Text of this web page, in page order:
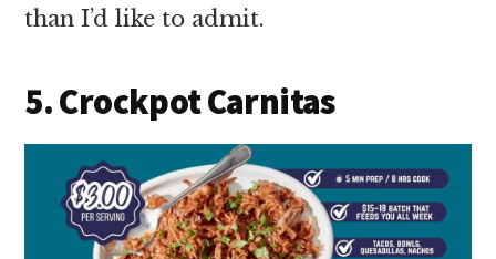
than I’d like to admit.
5. Crockpot Carnitas